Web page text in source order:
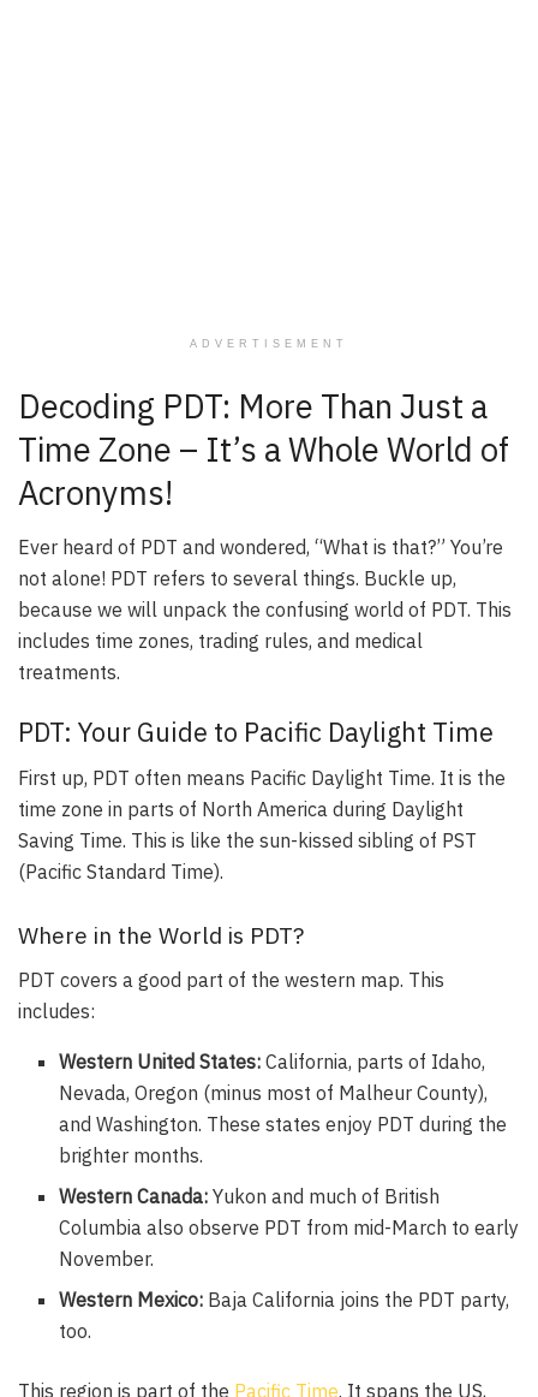
ADVERTISEMENT
Decoding PDT: More Than Just a
Time Zone – It’s a Whole World of
Acronyms!
Ever heard of PDT and wondered, “What is that?” You’re
not alone! PDT refers to several things. Buckle up,
because we will unpack the confusing world of PDT. This
includes time zones, trading rules, and medical
treatments.
PDT: Your Guide to Pacific Daylight Time
First up, PDT often means Pacific Daylight Time. It is the
time zone in parts of North America during Daylight
Saving Time. This is like the sun-kissed sibling of PST
(Pacific Standard Time).
Where in the World is PDT?
PDT covers a good part of the western map. This
includes:
Western United States: California, parts of Idaho,
Nevada, Oregon (minus most of Malheur County),
and Washington. These states enjoy PDT during the
brighter months.
Western Canada: Yukon and much of British
Columbia also observe PDT from mid-March to early
November.
Western Mexico: Baja California joins the PDT party,
too.
This region is part of the Pacific Time. It spans the US,